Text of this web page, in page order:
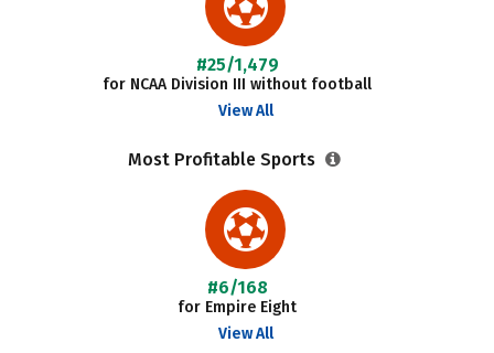
#25/1,479
for NCAA Division III without football
View All
Most Profitable Sports
#6/168
for Empire Eight
View All